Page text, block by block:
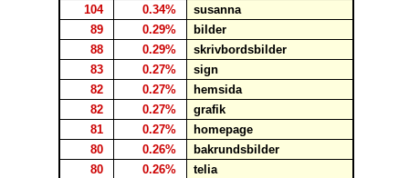
104
0.34%
susanna
89
0.29%
bilder
88
0.29%
skrivbordsbilder
83
0.27%
sign
82
0.27%
hemsida
82
0.27%
grafik
81
0.27%
homepage
80
0.26%
bakrundsbilder
80
0.26% telia